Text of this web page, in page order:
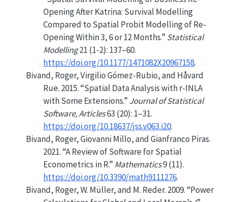
Opening After Katrina: Survival Modelling
Compared to Spatial Probit Modelling of Re-
Opening Within 3, 6 or 12 Months.” Statistical
Modelling21 (1-2): 137–60.
https://doi.org/10.1177/1471082X20967158.
Bivand, Roger, Virgilio Gómez-Rubio, and Håvard
Rue. 2015.“Spatial Data Analysis with r-INLA
with Some Extensions.” Journal of Statistical
Software, Articles63 (20): 1–31.
https://doi.org/10.18637/jss.v063.i20.
Bivand, Roger, Giovanni Millo, and Gianfranco Piras.
2021.“A Review of Software for Spatial
Econometrics inR.” Mathematics9 (11).
https://doi.org/10.3390/math9111276.
Bivand, Roger, W. Müller, and M. Reder. 2009.“Power